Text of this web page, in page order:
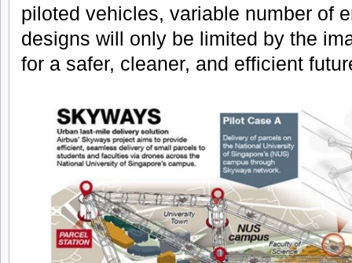
piloted vehicles, variable number of
designs will only be limited by the
for a safer, cleaner, and efficient